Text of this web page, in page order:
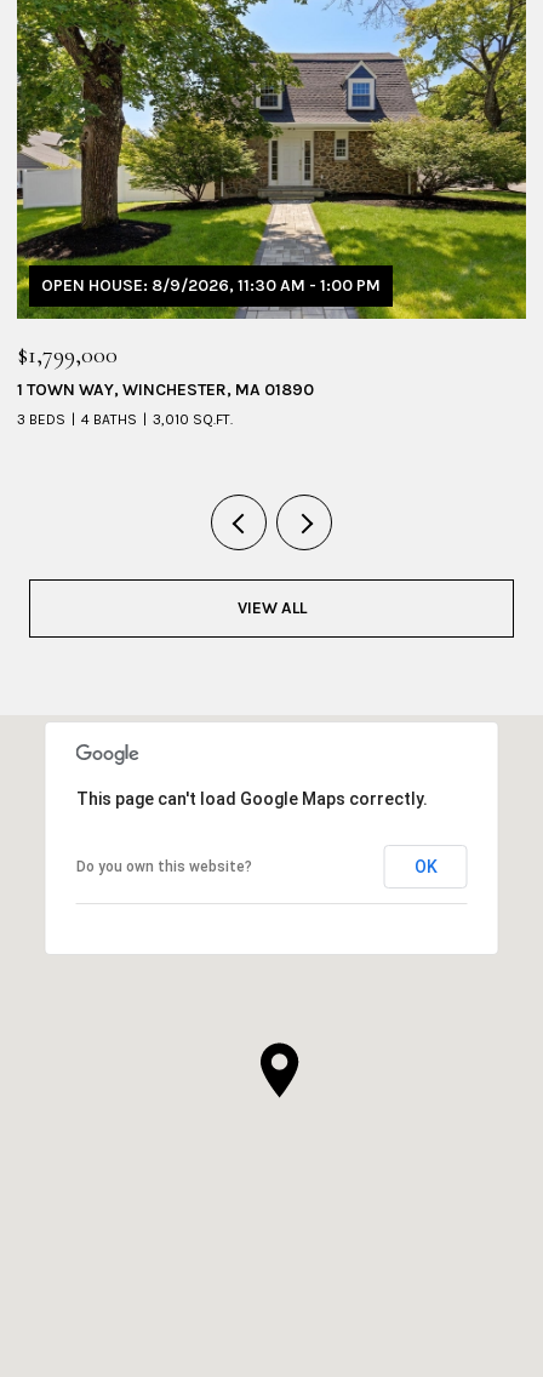
OPEN HOUSE: 8/9/2026, 11:30 AM - 1:00 PM
$1,799,000
1 TOWN WAY, WINCHESTER, MA 01890
3 BEDS 4 BATHS 3,010 SQ.FT.
VIEW ALL
This page can't load Google Maps correctly.
Do you own this website? OK